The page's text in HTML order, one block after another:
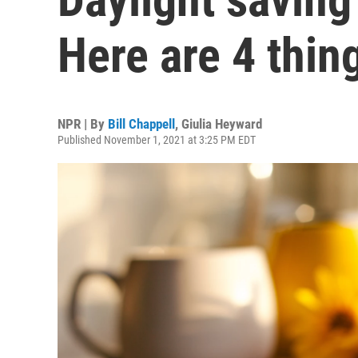
Here are 4
NPR | By Bill Chappell , Giulia Heyward
Published November 1, 2021 at 3:25 PM EDT